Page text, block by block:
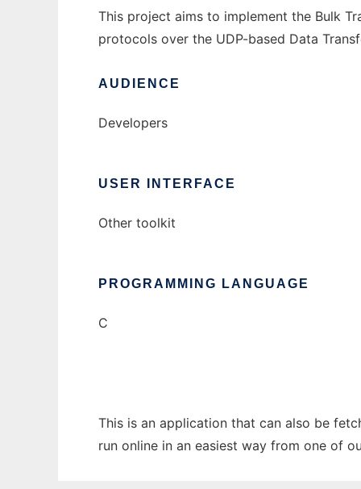
This project aims to implement the Bulk
protocols over the UDP-based Data
AUDIENCE
Developers
USER INTERFACE
Other toolkit
PROGRAMMING LANGUAGE
C
This is an application that can also be
run online in an easiest way from one of